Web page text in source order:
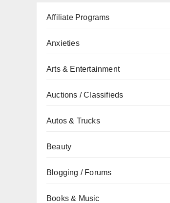
Affiliate Programs
Anxieties
Arts & Entertainment
Auctions / Classifieds
Autos & Trucks
Beauty
Blogging / Forums
Books & Music